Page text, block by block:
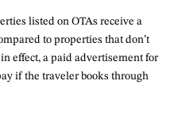
listed on OTAs receive a
to properties that don’t
effect, a paid advertisement for
if the traveler books through